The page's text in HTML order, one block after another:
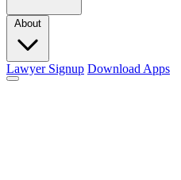
About
Lawyer Signup Download Apps